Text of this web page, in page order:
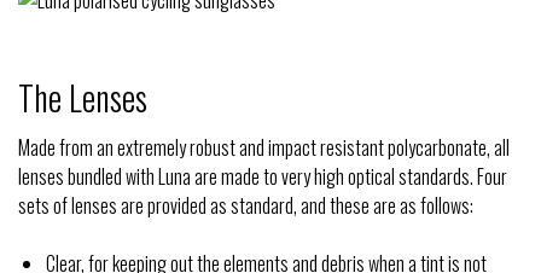
The Lenses
Made from an extremely robust and impact resistant polycarbonate, all
lenses bundled with Luna are made to very high optical standards. Four
sets of lenses are provided as standard, and these are as follows:
Clear, for keeping out the elements and debris when a tint is not